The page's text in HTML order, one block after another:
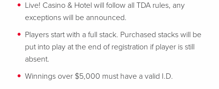
Live! Casino & Hotel will follow all TDA rules, any
exceptions will be announced.
Players start with a full stack. Purchased stacks will be
put into play at the end of registration if player is still
absent.
Winnings over $5,000 must have a valid I.D.